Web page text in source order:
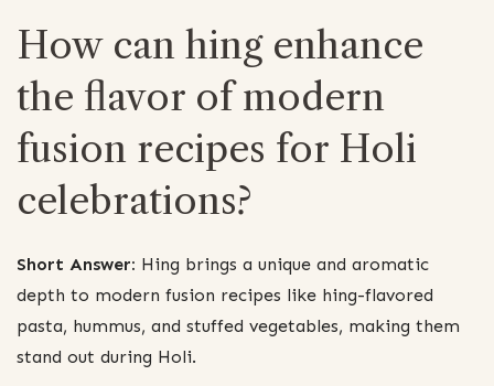
How can hing enhance
the flavor of modern
fusion recipes for Holi
celebrations?
Short Answer: Hing brings a unique and aromatic
depth to modern fusion recipes like hing-flavored
pasta, hummus, and stuffed vegetables, making them
stand out during Holi.